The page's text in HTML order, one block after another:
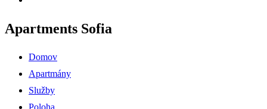
Apartments Sofia
Menu
Domov
Apartmány
Služby
Poloha